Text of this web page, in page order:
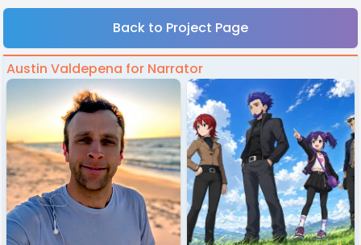
Back to Project Page
Austin Valdepena for Narrator